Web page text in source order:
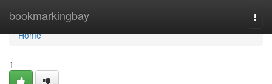
bookmarkingbay
Home
Home
1